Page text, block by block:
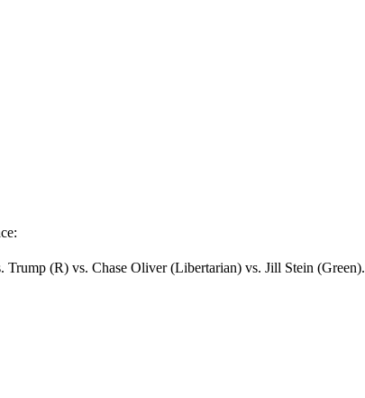
(R) vs. Chase Oliver (Libertarian) vs. Jill Stein (Green).